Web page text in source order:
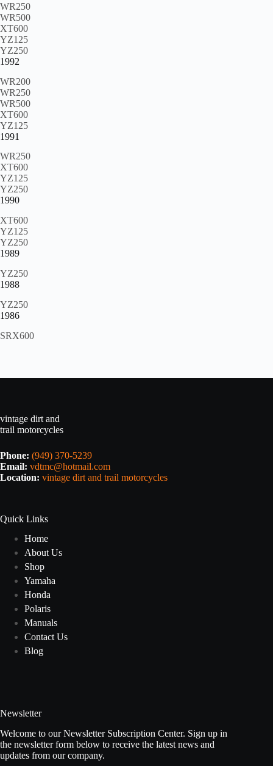
WR250
WR500
XT600
YZ125
YZ250
1992
WR200
WR250
WR500
XT600
YZ125
1991
WR250
XT600
YZ125
YZ250
1990
XT600
YZ125
YZ250
1989
YZ250
1988
YZ250
1986
SRX600
vintage dirt and
trail motorcycles
Phone: (949) 370-5239
Email: vdtmc@hotmail.com
Location: vintage dirt and trail motorcycles
Quick Links
Home
About Us
Shop
Yamaha
Honda
Polaris
Manuals
Contact Us
Blog
Newsletter
Welcome to our Newsletter Subscription Center. Sign up in
the newsletter form below to receive the latest news and
updates from our company.